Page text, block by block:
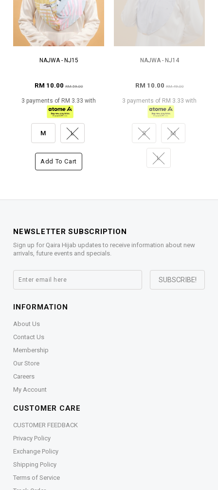
NAJWA - NJ15
RM 10.00RM 59.00
3 payments of RM 3.33 with
M L
Add To Cart
NAJWA - NJ14
RM 10.00RM 49.00
3 payments of RM 3.33 with
S M
L
NEWSLETTER SUBSCRIPTION
Sign up for Qaira Hijab updates to receive information about new
arrivals, future events and specials.
INFORMATION
About Us
Contact Us
Membership
Our Store
Careers
My Account
CUSTOMER CARE
CUSTOMER FEEDBACK
Privacy Policy
Exchange Policy
Shipping Policy
Terms of Service